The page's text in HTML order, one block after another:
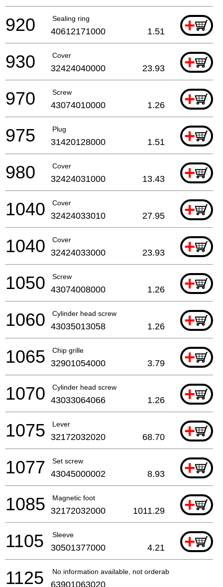
Sealing ring +
920 40612171000 1.51
Cover +
930 32424040000 23.93
Screw +
970 43074010000 1.26
Plug +
975 31420128000 1.51
Cover +
980 32424031000 13.43
Cover +
1040 32424033010 27.95
Cover +
1040 32424033000 23.93
Screw +
1050 43074008000 1.26
Cylinder head screw +
1060 43035013058 1.26
Chip grille +
1065 32901054000 3.79
Cylinder head screw +
1070 43033064066 1.26
Lever +
1075 32172032020 68.70
Set screw +
1077 43045000002 8.93
Magnetic foot +
1085 32172032000 1011.29
Sleeve +
1105 30501377000 4.21
No information available, not orderable
1125 63901063020